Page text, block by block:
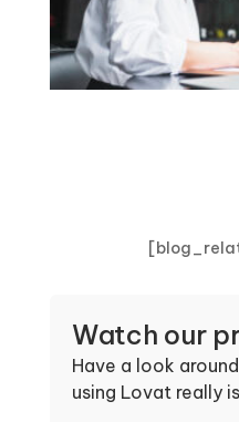
Watch our
Have a look
using Lovat really is